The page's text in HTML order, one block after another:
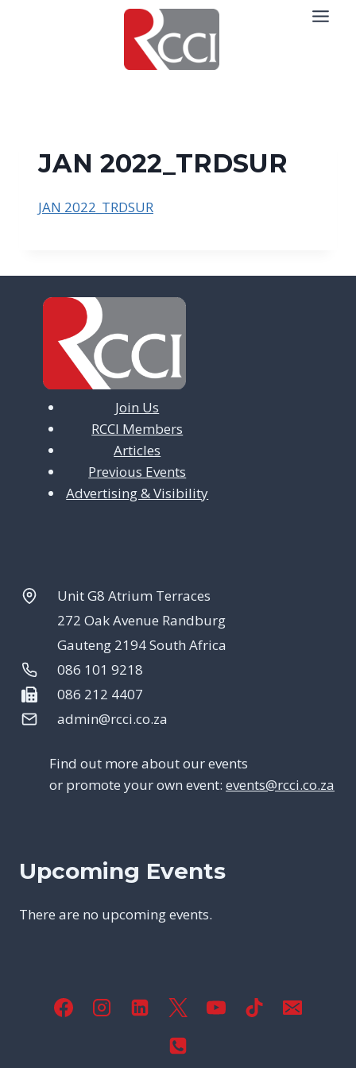
JAN 2022_TRDSUR
JAN 2022_TRDSUR
Join Us
RCCI Members
Articles
Previous Events
Advertising & Visibility
Unit G8 Atrium Terraces
272 Oak Avenue Randburg
Gauteng 2194 South Africa
086 101 9218
086 212 4407
admin@rcci.co.za
Find out more about our events
or promote your own event: events@rcci.co.za
Upcoming Events
There are no upcoming events.